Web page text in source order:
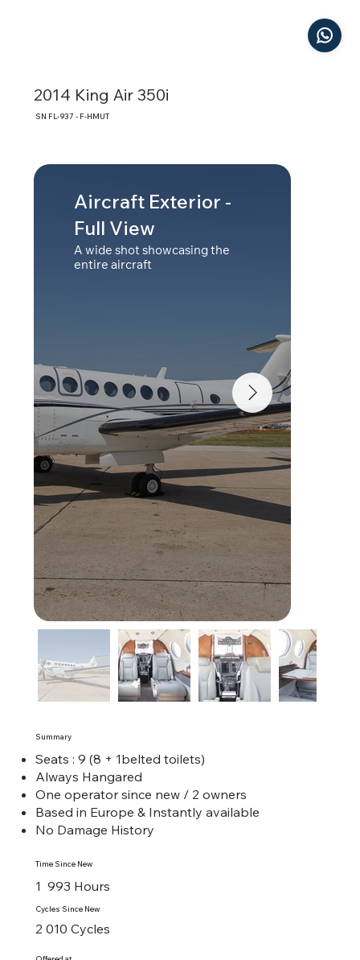
2014 King Air 350i
SN FL-937 - F-HMUT
Aircraft Exterior -
Full View
A wide shot showcasing the
entire aircraft
Summary
Seats : 9 (8 + 1belted toilets)
Always Hangared
One operator since new / 2 owners
Based in Europe & Instantly available
No Damage History
Time Since New
1 993 Hours
Cycles Since New
2 010 Cycles